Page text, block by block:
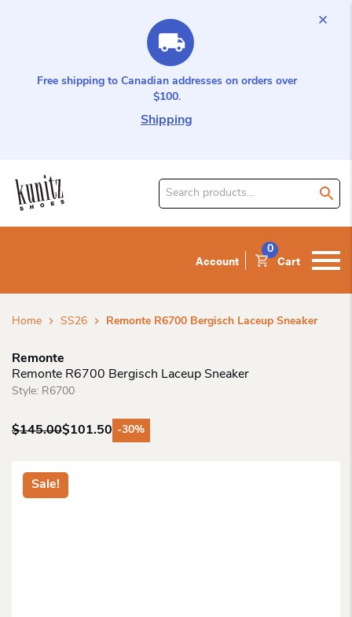
Free shipping to Canadian addresses on orders over
$100.
Shipping
Search
Account Cart
0
Home SS26 Remonte R6700 Bergisch Laceup Sneaker
Remonte
Remonte R6700 Bergisch Laceup Sneaker
Style: R6700
$145.00
Original
was:
$145.00.
$101.50
Current
is:
$101.50.
-30%
Sale!